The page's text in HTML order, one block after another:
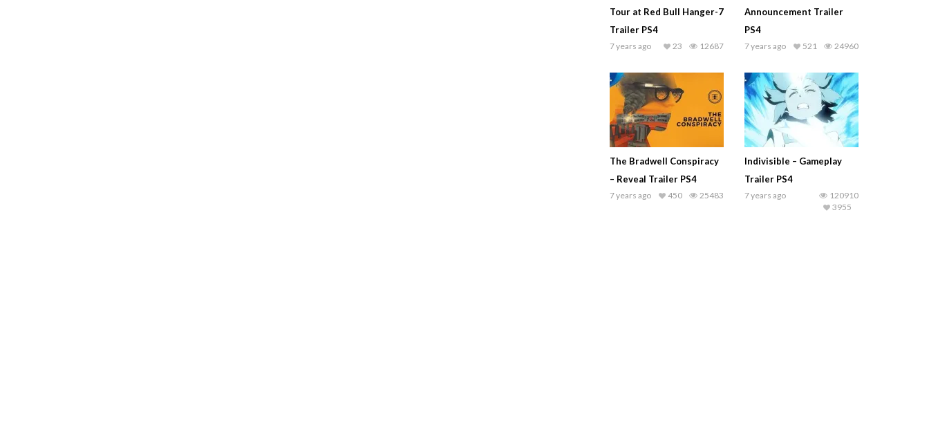
Tour at Red Bull Hanger-7
Trailer PS4
7 years ago 12687
23
Announcement Trailer
PS4
7 years ago 24960
521
The Bradwell Conspiracy
– Reveal Trailer PS4
7 years ago 25483
450
Indivisible – Gameplay
Trailer PS4
7 years ago
120910
3955